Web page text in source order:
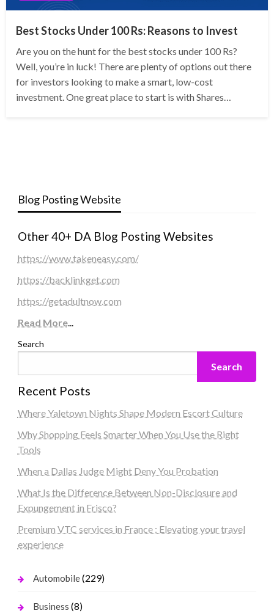
Best Stocks Under 100 Rs: Reasons to Invest
Are you on the hunt for the best stocks under 100 Rs?
Well, you’re in luck! There are plenty of options out there
for investors looking to make a smart, low-cost
investment. One great place to start is with Shares…
Blog Posting Website
Other 40+ DA Blog Posting Websites
https://www.takeneasy.com/
https://backlinkget.com
https://getadultnow.com
Read More...
Search
Search
Recent Posts
Where Yaletown Nights Shape Modern Escort Culture
Why Shopping Feels Smarter When You Use the Right
Tools
When a Dallas Judge Might Deny You Probation
What Is the Difference Between Non-Disclosure and
Expungement in Frisco?
Premium VTC services in France : Elevating your travel
experience
Automobile(229)
Business (8)